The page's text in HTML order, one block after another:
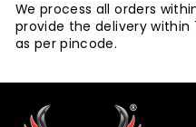
We process all orders
provide the delivery within
as per pincode.